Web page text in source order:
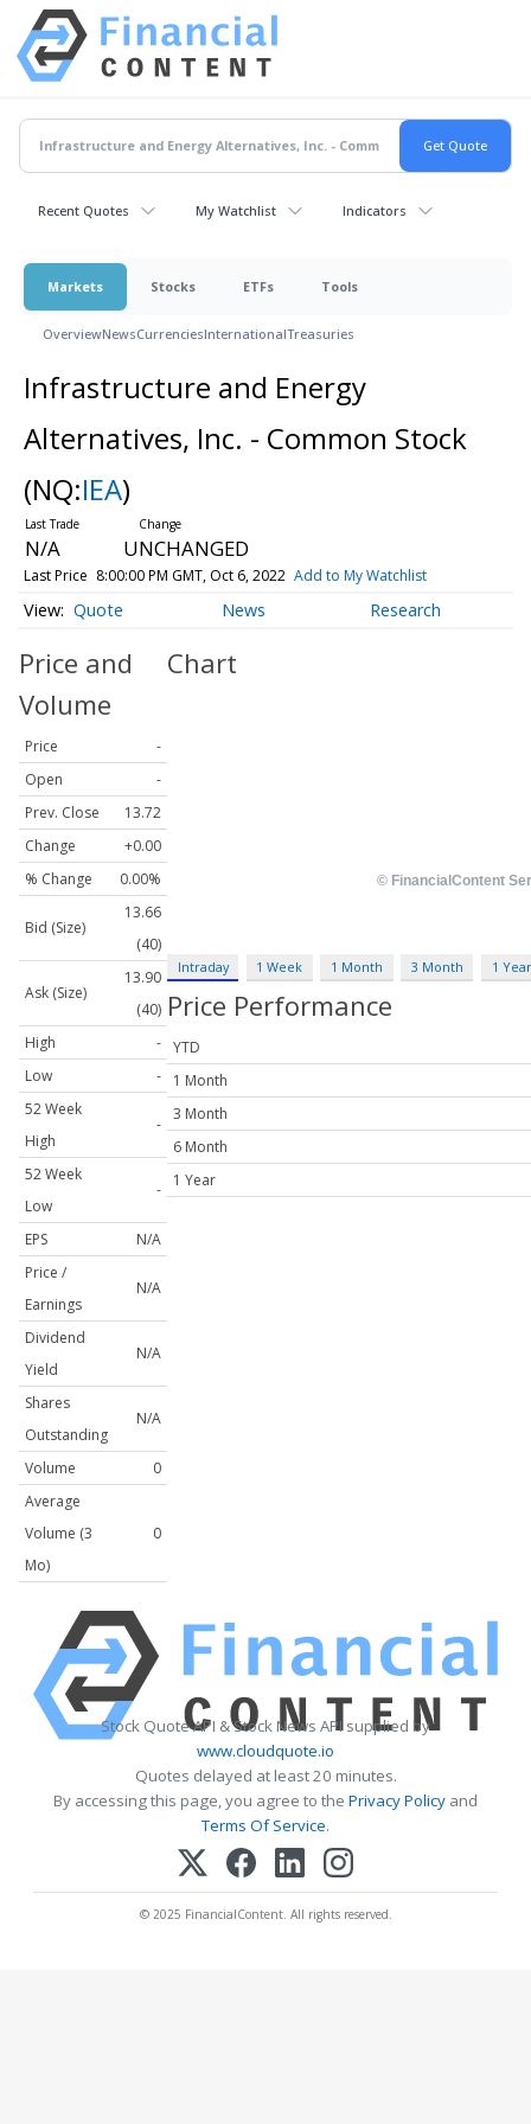
Recent Quotes My Watchlist Indicators
Markets Stocks ETFs Tools
OverviewNewsCurrenciesInternationalTreasuries
Infrastructure and Energy
Alternatives, Inc. - Common Stock
(NQ:IEA)
N/A UNCHANGED
Last Price 8:00:00 PM GMT, Oct 6, 2022 Add to My Watchlist
Quote News Research
Price and
Volume
Price
-
Open
-
Prev. Close
13.72
Change
+0.00
% Change
0.00%
Bid (Size)
13.66
(40)
Ask (Size)
13.90
(40)
High
-
Low
-
52 Week
High
-
52 Week
Low
-
EPS
N/A
Price /
Earnings
N/A
Dividend
Yield
N/A
Shares
Outstanding
N/A
Volume
0
Average
Volume (3
Mo)
0
Chart
Intraday 1 Week 1 Month 3 Month 1 Year
Price Performance
YTD
1 Month
3 Month
6 Month
1 Year
Stock Quote API & Stock News API supplied by
www.cloudquote.io
Quotes delayed at least 20 minutes.
By accessing this page, you agree to the Privacy Policy and
Terms Of Service.
© 2025 FinancialContent. All rights reserved.